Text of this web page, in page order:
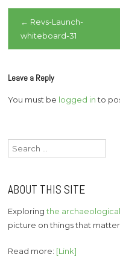
Post
navigation
← Revs-Launch-
whiteboard-31
Leave a Reply
You must be logged into
Search
for:
ABOUT THIS SITE
Exploringthe
picture on things that matter.
Read more: [Link]